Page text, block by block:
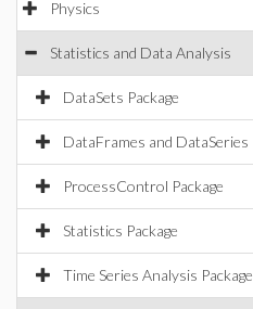
Physics
Statistics and Data Analysis
DataSets Package
DataFrames and DataSeries
ProcessControl Package
Statistics Package
Time Series Analysis Package